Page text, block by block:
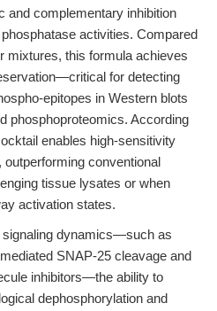
and complementary inhibition
activities. Compared
mixtures, this formula achieves
for detecting
epitopes in Western blots
phosphoproteomics. According
enables high-sensitivity
outperforming conventional
tissue lysates or when
activation states.
dynamics—such as
SNAP-25 cleavage and
inhibitors—the ability to
dephosphorylation and